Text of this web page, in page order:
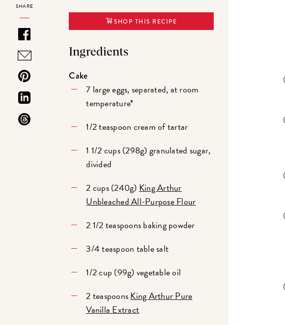
SHARE
SHOP THIS RECIPE
Ingredients
Cake
7 large eggs, separated, at room
temperature*
1/2 teaspoon cream of tartar
1 1/2 cups (298g) granulated sugar,
divided
2 cups (240g) King Arthur
Unbleached All-Purpose Flour
2 1/2 teaspoons baking powder
3/4 teaspoon table salt
1/2 cup (99g) vegetable oil
2 teaspoonsKing Arthur Pure
Vanilla Extract